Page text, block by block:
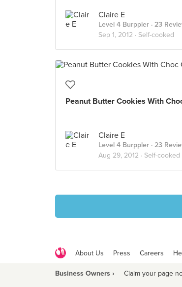
Claire E
Level 4 Burppler · 23
Sep 1, 2012 · Self-cooked
Peanut Butter Cookies With
Claire E
Level 4 Burppler · 23
Aug 29, 2012 · Self-cooked
About Us Press Careers
Business Owners › Claim your page